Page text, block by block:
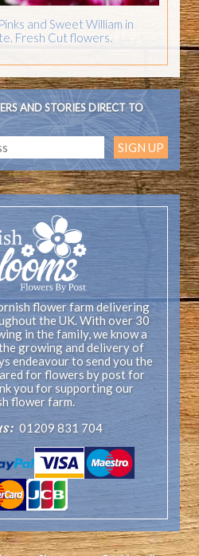
and Sweet William in
Fresh Cut flowers.
AND STORIES DIRECT TO
flower farm delivering
the UK. With over 30
in the family, we know a
growing and delivery of
endeavour to send you the
for flowers by post for
you for supporting our
flower farm.
01209 831 704